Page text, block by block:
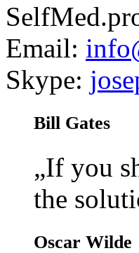
Email:
Skype:
Bill Gates
„If you
the
Oscar Wilde